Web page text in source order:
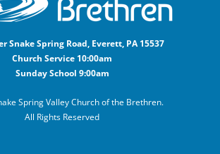
Snake Spring Road, Everett, PA 15537
Church Service 10:00am
Sunday School 9:00am
Spring Valley Church of the Brethren.
All Rights Reserved